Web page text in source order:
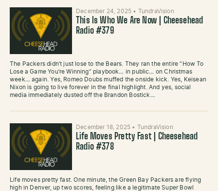
December 24, 2025 • TundraVision
This Is Who We Are Now | Cheesehead
Radio #379
The Packers didn’t just lose to the Bears. They ran the entire “How To
Lose a Game You’re Winning” playbook… in public… on Christmas
week… again. Yes, Romeo Doubs muffed the onside kick. Yes, Keisean
Nixon is going to live forever in the final highlight. And yes, social
media immediately dusted off the Brandon Bostick…
December 18, 2025 • TundraVision
Life Moves Pretty Fast | Cheesehead
Radio #378
Life moves pretty fast. One minute, the Green Bay Packers are flying
high in Denver, up two scores, feeling like a legitimate Super Bowl